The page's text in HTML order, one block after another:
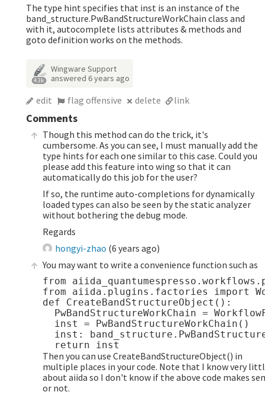
The type hint specifies that inst is an instance of the
band_structure.PwBandStructureWorkChain class and
with it, autocomplete lists attributes & methods and
goto definition works on the methods.
4.3k
Wingware Support
answered 6 years ago
edit flag offensive delete link
Comments
Though this method can do the trick, it's
cumbersome. As you can see, I must manually add the
type hints for each one similar to this case. Could you
please add this feature into wing so that it can
automatically do this job for the user?
If so, the runtime auto-completions for dynamically
loaded types can also be seen by the static analyzer
without bothering the debug mode.
Regards
hongyi-zhao (6 years ago)
You may want to write a convenience function such as
from
from aiida.plugins.factories import
def CreateBandStructureObject():
PwBandStructureWorkChain =
  inst = PwBandStructureWorkChain()
inst:
Then you can use CreateBandStructureObject() in
multiple places in your code. Note that I know very
about aiida so I don't know if the above code makes
or not.